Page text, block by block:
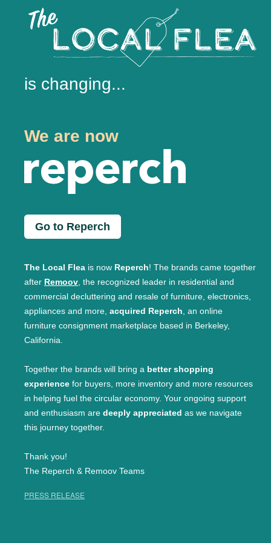
is changing...
We are now
Go to Reperch
The Local Flea is now Reperch! The brands came together
after Remoov, the recognized leader in residential and
commercial decluttering and resale of furniture, electronics,
appliances and more, acquired Reperch, an online
furniture consignment marketplace based in Berkeley,
California.
Together the brands will bring a better shopping
experience for buyers, more inventory and more resources
in helping fuel the circular economy. Your ongoing support
and enthusiasm are deeply appreciated as we navigate
this journey together.
Thank you!
The Reperch & Remoov Teams
PRESS RELEASE